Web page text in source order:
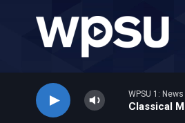
WPSU 1:
Classical